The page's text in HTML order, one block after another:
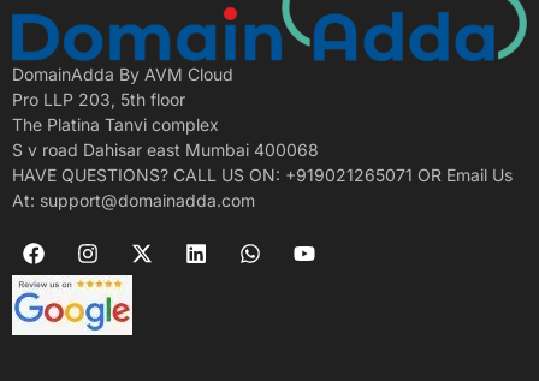
DomainAdda By AVM Cloud
Pro LLP 203, 5th floor
The Platina Tanvi complex
S v road Dahisar east Mumbai 400068
HAVE QUESTIONS? CALL US ON: +919021265071 OR Email Us
At: support@domainadda.com